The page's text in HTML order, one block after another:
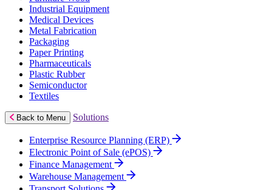
Industrial Equipment
Medical Devices
Metal Fabrication
Packaging
Paper Printing
Pharmaceuticals
Plastic Rubber
Semiconductor
Textiles
Back to Menu Solutions
Enterprise Resource Planning (ERP)
Electronic Point of Sale (ePOS)
Finance Management
Warehouse Management